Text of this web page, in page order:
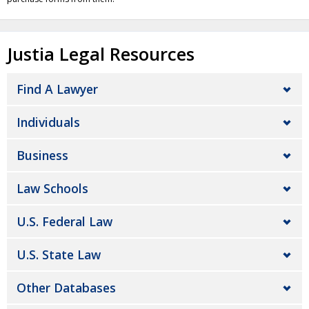
Justia Legal Resources
Find A Lawyer
Individuals
Business
Law Schools
U.S. Federal Law
U.S. State Law
Other Databases